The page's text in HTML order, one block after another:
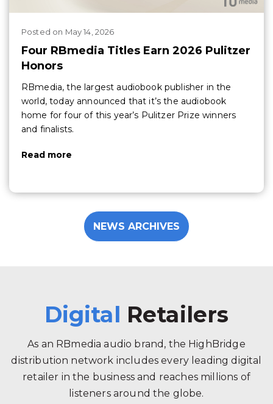
Posted on May 14, 2026
Four RBmedia Titles Earn 2026 Pulitzer
Honors
RBmedia, the largest audiobook publisher in the
world, today announced that it’s the audiobook
home for four of this year’s Pulitzer Prize winners
and finalists.
Read more
NEWS ARCHIVES
Digital Retailers
As an RBmedia audio brand, the HighBridge
distribution network includes every leading digital
retailer in the business and reaches millions of
listeners around the globe.